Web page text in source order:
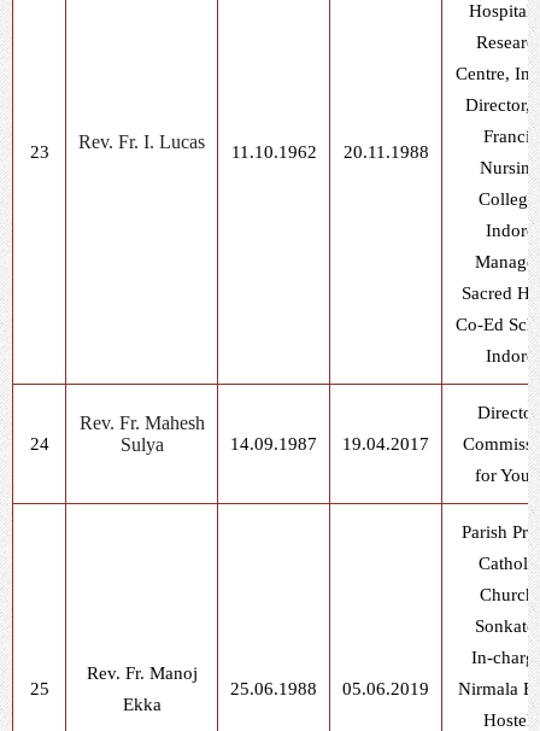
23 Rev. Fr. I. Lucas 11.10.1962 20.11.1988
Hospital
Centre,
Director,
Francis
Nursing
College,
Indore
Sacred
Co-Ed
Indore
24
Rev. Fr. Mahesh
Sulya
14.09.1987 19.04.2017
for
25
Rev. Fr. Manoj
Ekka
25.06.1988 05.06.2019
Parish
Catholic
Church,
In-
Nirmala
Hostel,